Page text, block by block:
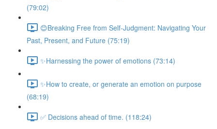
(79:02)
😊Breaking Free from Self-Judgment: Navigating Your
Past, Present, and Future (75:19)
✨Harnessing the power of emotions (73:14)
✨How to create, or generate an emotion on purpose
(68:19)
✅ Decisions ahead of time. (118:24)